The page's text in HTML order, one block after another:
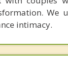
We
intimacy.